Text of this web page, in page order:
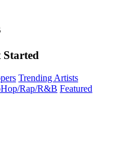
Started
Trending Artists
Rap/R&B Featured